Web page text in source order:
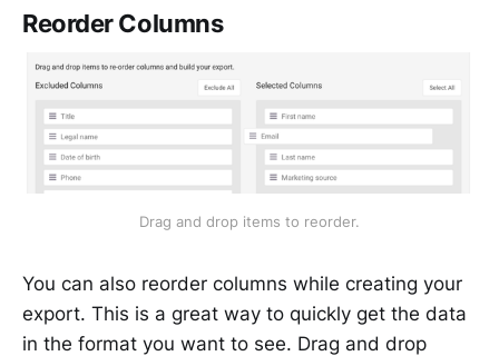
Reorder Columns
Drag and drop items to reorder.
You can also reorder columns while creating your
export. This is a great way to quickly get the data
in the format you want to see. Drag and drop